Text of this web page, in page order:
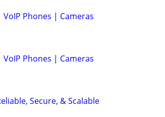
Phones | Cameras
Phones | Cameras
Secure, & Scalable